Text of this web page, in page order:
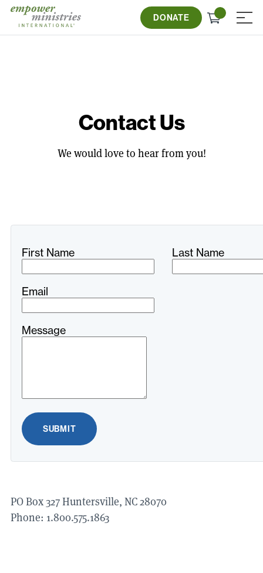
Skip
content
DONATE
Check
≡
Contact Us
We would love to hear from you!
Freeform
Check
Leave
this
field
First Name Last Name
Email
Message
SUBMIT
POBox327Huntersville, NC28070
Phone: 1.800.575.1863